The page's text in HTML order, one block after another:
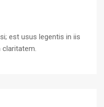
est usus legentis in iis